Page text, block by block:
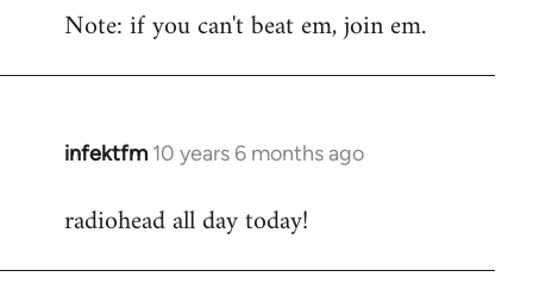
libcom.org
Note: if you can't beat em, join em.
infektfm 10 years 6 months ago
In
to
radiohead all day today!